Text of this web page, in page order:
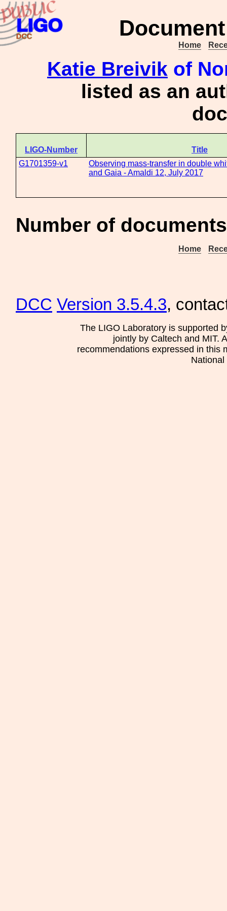
Home
Katie Breivik of
listed as an
LIGO-Number
Title
G1701359-v1
Observing mass-transfer in double
and Gaia - Amaldi 12, July 2017
Number of
Home
DCC Version 3.5.4.3,
The LIGO Laboratory is supported
jointly by Caltech and MIT.
recommendations expressed in this